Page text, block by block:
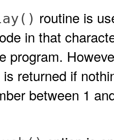
routine is
in that
program.
is returned if
between 1